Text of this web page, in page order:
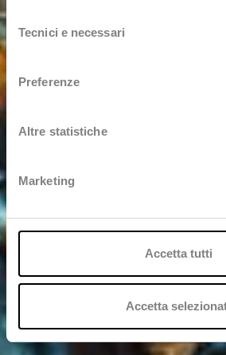
maggiori informazioni consulta anche
Selezione
delTecnici e necessari
Preferenze
Altre statistiche
Marketing
Accetta tutti
Accetta